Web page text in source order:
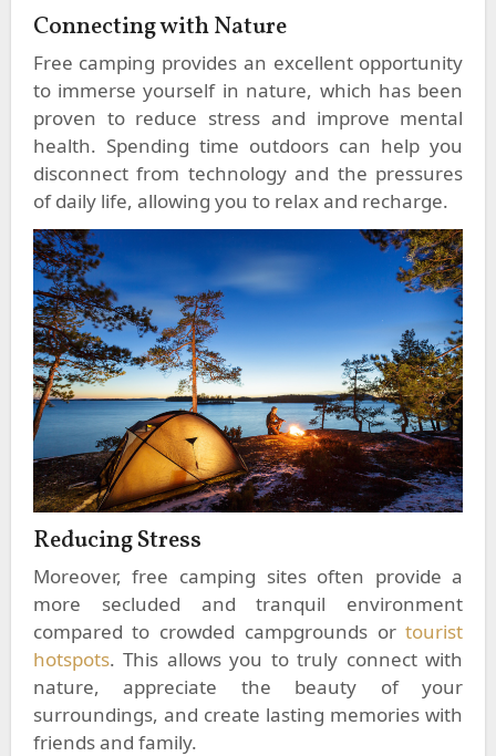
Connecting with Nature
Free camping provides an excellent opportunity
to immerse yourself in nature, which has been
proven to reduce stress and improve mental
health. Spending time outdoors can help you
disconnect from technology and the pressures
of daily life, allowing you to relax and recharge.
Reducing Stress
Moreover, free camping sites often provide a
more secluded and tranquil environment
compared to crowded campgrounds ortourist
hotspots. This allows you to truly connect with
nature, appreciate the beauty of your
surroundings, and create lasting memories with
friends and family.